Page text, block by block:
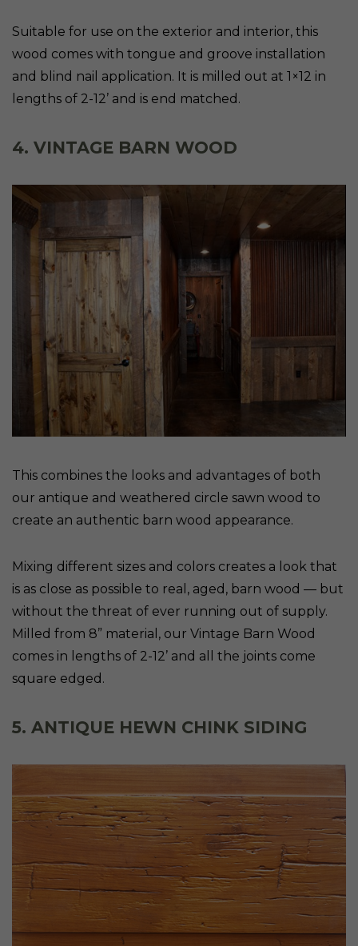
Suitable for use on the exterior and interior, this
wood comes with tongue and groove installation
and blind nail application. It is milled out at 1×12 in
lengths of 2-12’ and is end matched.
4. VINTAGE BARN WOOD
This combines the looks and advantages of both
our antique and weathered circle sawn wood to
create an authentic barn wood appearance.
Mixing different sizes and colors creates a look that
is as close as possible to real, aged, barn wood — but
without the threat of ever running out of supply.
Milled from 8” material, our Vintage Barn Wood
comes in lengths of 2-12’ and all the joints come
square edged.
5. ANTIQUE HEWN CHINK SIDING